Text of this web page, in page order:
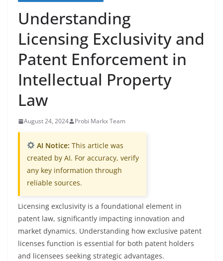
Understanding
Licensing Exclusivity and
Patent Enforcement in
Intellectual Property
Law
August 24, 2024 Probi Markx Team
AI Notice: This article was
created by AI. For accuracy, verify
any key information through
reliable sources.
Licensing exclusivity is a foundational element in
patent law, significantly impacting innovation and
market dynamics. Understanding how exclusive patent
licenses function is essential for both patent holders
and licensees seeking strategic advantages.